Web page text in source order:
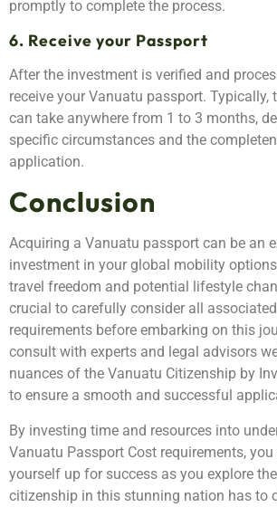
promptly to complete the process.
6. Receive your Passport
After the investment is verified and
receive your Vanuatu passport. Typically,
can take anywhere from 1 to 3 months,
specific circumstances and the
application.
Conclusion
Acquiring a Vanuatu passport can be an
investment in your global mobility
travel freedom and potential lifestyle
crucial to carefully consider all
requirements before embarking on this
consult with experts and legal advisors
nuances of the Vanuatu Citizenship by
to ensure a smooth and successful
By investing time and resources into
Vanuatu Passport Cost requirements,
yourself up for success as you explore
citizenship in this stunning nation has to